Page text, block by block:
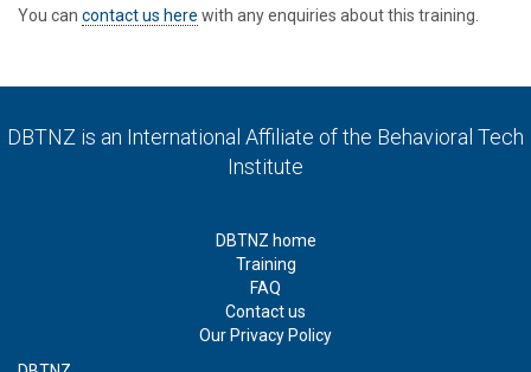
You can contact us here with any enquiries about this training.
DBTNZ is an International Affiliate ofthe Behavioral Tech
Institute
DBTNZ home
Training
FAQ
Contact us
Our Privacy Policy